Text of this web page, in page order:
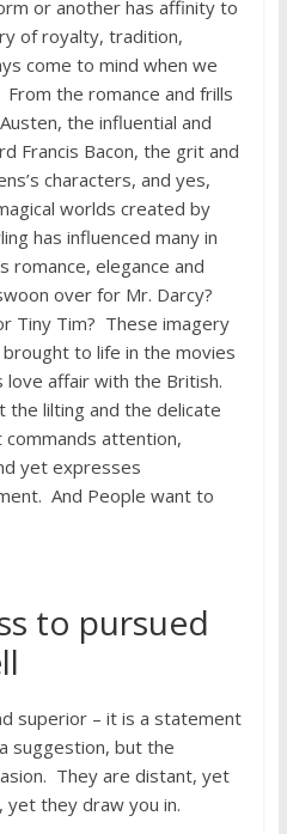
or another has affinity to
of royalty, tradition,
come to mind when we
the romance and frills
the influential and
Francis Bacon, the grit and
characters, and yes,
worlds created by
has influenced many in
romance, elegance and
over for Mr. Darcy?
Tiny Tim? These imagery
to life in the movies
affair with the British.
the lilting and the delicate
attention,
yet expresses
And People want to
to pursued
superior – it is a statement
suggestion, but the
They are distant, yet
yet they draw you in.